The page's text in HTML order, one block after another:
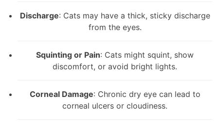
Discharge: Cats may have a thick, sticky discharge
from the eyes.
Squinting or Pain: Cats might squint, show
discomfort, or avoid bright lights.
Corneal Damage: Chronic dry eye can lead to
corneal ulcers or cloudiness.